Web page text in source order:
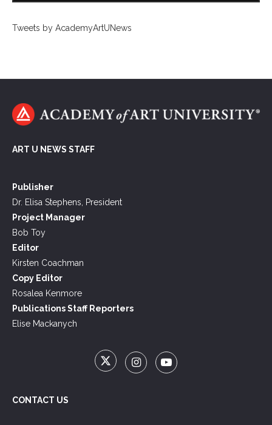
Tweets by AcademyArtUNews
ART U NEWS STAFF
Publisher
Dr. Elisa Stephens, President
Project Manager
Bob Toy
Editor
Kirsten Coachman
Copy Editor
Rosalea Kenmore
Publications Staff Reporters
Elise Mackanych
CONTACT US